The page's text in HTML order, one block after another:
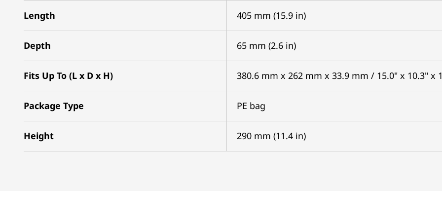
Length 405 mm (15.9 in)
Depth 65 mm (2.6 in)
Fits Up To (L x D x H) 380.6 mm x 262 mm x 33.9 mm / 15.0" x 10.3" x
Package Type PE bag
Height 290 mm (11.4 in)